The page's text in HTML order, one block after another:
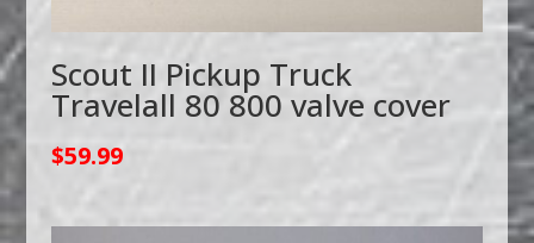
Scout II Pickup Truck
Travelall 80 800 valve cover
$59.99